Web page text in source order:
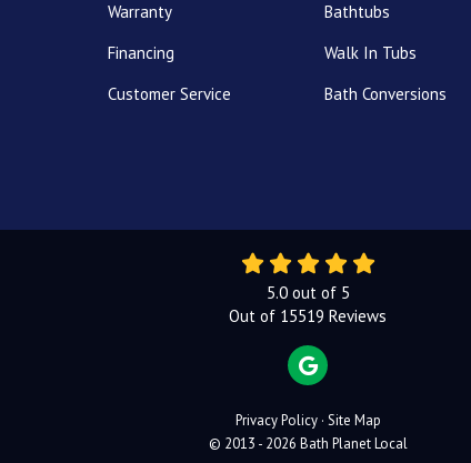
Warranty
Financing
Customer Service
Bathtubs
Walk In Tubs
Bath Conversions
5.0out of 5
Out of 15519 Reviews
REVIEW US ON GOOGLE
Privacy Policy · Site Map
© 2013 - 2026 Bath Planet Local